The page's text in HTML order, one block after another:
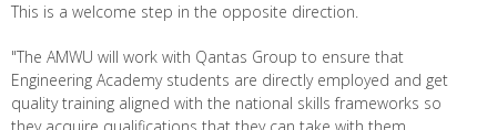
This is a welcome step in the opposite direction.
"The AMWU will work with Qantas Group to ensure that
Engineering Academy students are directly employed and get
quality training aligned with the national skills frameworks so